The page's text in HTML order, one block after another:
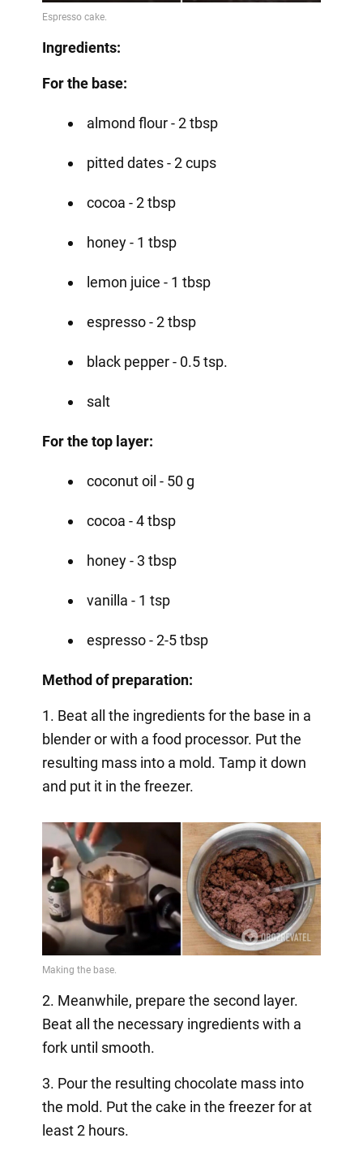
Ingredients:
For the base:
almond flour - 2 tbsp
pitted dates - 2 cups
cocoa - 2 tbsp
honey - 1 tbsp
lemon juice - 1 tbsp
espresso - 2 tbsp
black pepper - 0.5 tsp.
salt
For the top layer:
coconut oil - 50 g
cocoa - 4 tbsp
honey - 3 tbsp
vanilla - 1 tsp
espresso - 2-5 tbsp
Method of preparation:
1. Beat all the ingredients for the base in a
blender or with a food processor. Put the
resulting mass into a mold. Tamp it down
and put it in the freezer.
2. Meanwhile, prepare the second layer.
Beat all the necessary ingredients with a
fork until smooth.
3. Pour the resulting chocolate mass into
the mold. Put the cake in the freezer for at
least 2 hours.